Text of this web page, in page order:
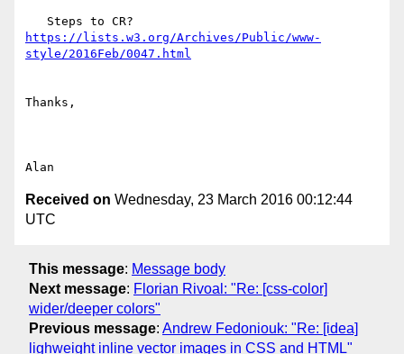
https://lists.w3.org/Archives/Public/www-
Thanks,
Received on Wednesday, 23 March 2016 00:12:44
UTC
This message: Message body
Next message: Florian Rivoal: "Re: [css-color]
wider/deeper colors"
Previous message: Andrew Fedoniouk: "Re: [idea]
lighweight inline vector images in CSS and HTML"